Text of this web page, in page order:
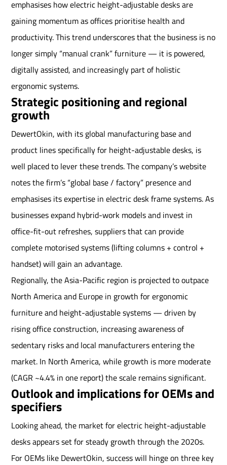
emphasises how electric height-adjustable desks are
gaining momentum as offices prioritise health and
productivity. This trend underscores that the business is no
longer simply “manual crank” furniture — it is powered,
digitally assisted, and increasingly part of holistic
ergonomic systems.
Strategic positioning and regional
growth
DewertOkin, with its global manufacturing base and
product lines specifically for height-adjustable desks, is
well placed to lever these trends. The company’s website
notes the firm’s “global base / factory” presence and
emphasises its expertise in electric desk frame systems. As
businesses expand hybrid-work models and invest in
office-fit-out refreshes, suppliers that can provide
complete motorised systems (lifting columns + control +
handset) will gain an advantage.
Regionally, the Asia-Pacific region is projected to outpace
North America and Europe in growth for ergonomic
furniture and height-adjustable systems — driven by
rising office construction, increasing awareness of
sedentary risks and local manufacturers entering the
market. In North America, while growth is more moderate
(CAGR ~4.4% in one report) the scale remains significant.
Outlook and implications for OEMs and
specifiers
Looking ahead, the market for electric height-adjustable
desks appears set for steady growth through the 2020s.
For OEMs like DewertOkin, success will hinge on three key